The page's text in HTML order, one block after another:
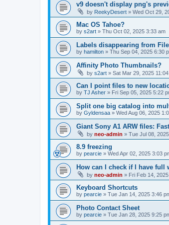
v9 doesn't display png's
by ReekyDesert » Wed Oct 29,
Mac OS Tahoe?
by s2art » Thu Oct 02, 2025 3:33 am
Labels disappearing from
by hamilton » Thu Sep 04, 2025 6:30
Affinity Photo Thumbnails?
by s2art » Sat Mar 29, 2025
Can I point files to new
by TJ Asher » Fri Sep 05, 2025 5:22
Split one big catalog into
by Gyldensaa » Wed Aug 06, 2025
Giant Sony A1 ARW files:
by neo-admin » Tue Jul 08,
8.9 freezing
by pearcie » Wed Apr 02, 2025 3:03
How can I check if I have full
by neo-admin » Fri Feb 14,
Keyboard Shortcuts
by pearcie » Tue Jan 14, 2025 3:46
Photo Contact Sheet
by pearcie » Tue Jan 28, 2025 9:25